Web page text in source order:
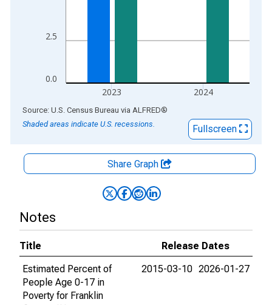
0.0
2.5
2023 2024
End of interactive chart.
Source: U.S. Census Bureau via ALFRED®
Shaded areas indicate U.S. recessions.
Fullscreen
Share Graph
Notes
Title
Release Dates
Estimated Percent of
People Age 0-17 in
Poverty for Franklin
2015-03-10 2026-01-27